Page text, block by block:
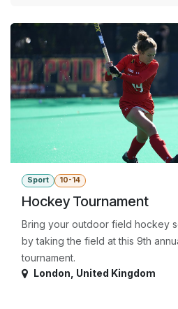
Sport 10-14
Hockey Tournament
Bring your outdoor field hockey
by taking the field at this 9th
tournament.
London United Kingdom